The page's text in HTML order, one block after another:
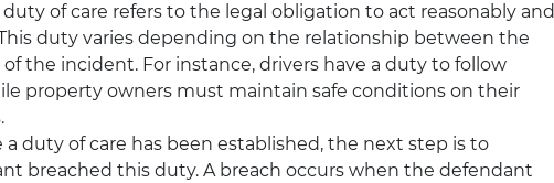
of care refers to the legal obligation to act reasonably and
duty varies depending on the relationship between the
the incident. For instance, drivers have a duty to follow
property owners must maintain safe conditions on their
a duty of care has been established, the next step is to
breached this duty. A breach occurs when the defendant